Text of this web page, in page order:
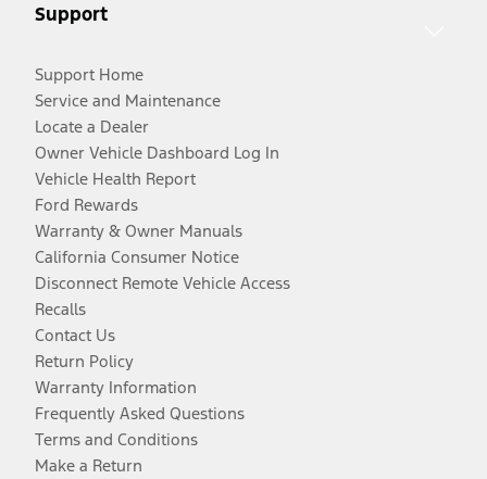
Support
Support Home
Service and Maintenance
Locate a Dealer
Owner Vehicle Dashboard Log In
Vehicle Health Report
Ford Rewards
Warranty & Owner Manuals
California Consumer Notice
Disconnect Remote Vehicle Access
Recalls
Contact Us
Return Policy
Warranty Information
Frequently Asked Questions
Terms and Conditions
Make a Return